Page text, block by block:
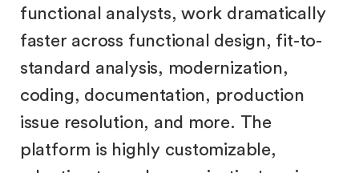
functional analysts, work dramatically
faster across functional design, fit-to-
standard analysis, modernization,
coding, documentation, production
issue resolution, and more. The
platform is highly customizable,